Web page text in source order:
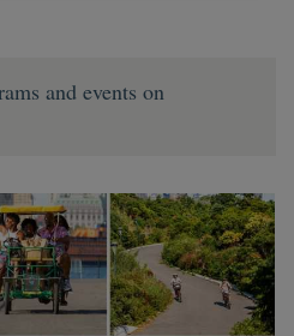
and events on